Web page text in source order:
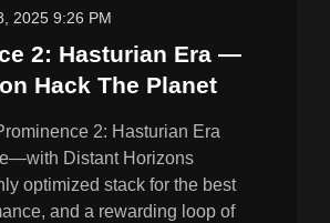
2025 9:26 PM
2: Hasturian Era —
Hack The Planet
2: Hasturian Era
Distant Horizons
optimized stack for the best
and a rewarding loop of